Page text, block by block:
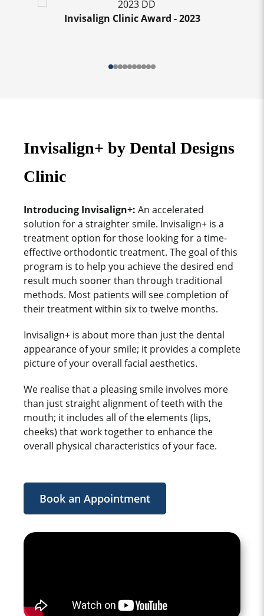
Invisalign Clinic Award - 2023
Invisalign+ by Dental Designs
Clinic
Introducing Invisalign+: An accelerated
solution for a straighter smile. Invisalign+ is a
treatment option for those looking for a time-
effective orthodontic treatment. The goal of this
program is to help you achieve the desired end
result much sooner than through traditional
methods. Most patients will see completion of
their treatment within six to twelve months.
Invisalign+ is about more than just the dental
appearance of your smile; it provides a complete
picture of your overall facial aesthetics.
We realise that a pleasing smile involves more
than just straight alignment of teeth with the
mouth; it includes all of the elements (lips,
cheeks) that work together to enhance the
overall physical characteristics of your face.
Book an Appointment